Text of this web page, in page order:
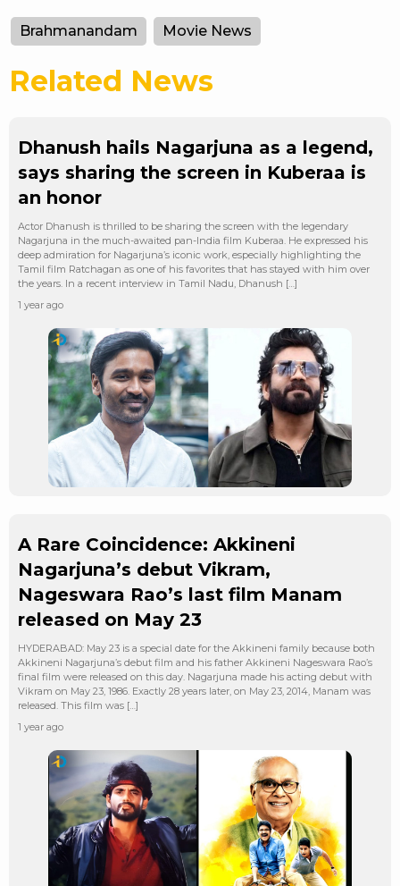
Brahmanandam Movie News
Related News
Dhanush hails Nagarjuna as a legend,
says sharing the screen in Kuberaa is
an honor
Actor Dhanush is thrilled to be sharing the screen with the legendary
Nagarjuna in the much-awaited pan-India film Kuberaa. He expressed his
deep admiration for Nagarjuna’s iconic work, especially highlighting the
Tamil film Ratchagan as one of his favorites that has stayed with him over
the years. In a recent interview in Tamil Nadu, Dhanush […]
1 year ago
A Rare Coincidence: Akkineni
Nagarjuna’s debut Vikram,
Nageswara Rao’s last film Manam
released on May 23
HYDERABAD: May 23 is a special date for the Akkineni family because both
Akkineni Nagarjuna’s debut film and his father Akkineni Nageswara Rao’s
final film were released on this day. Nagarjuna made his acting debut with
Vikram on May 23, 1986. Exactly 28 years later, on May 23, 2014, Manam was
released. This film was […]
1 year ago